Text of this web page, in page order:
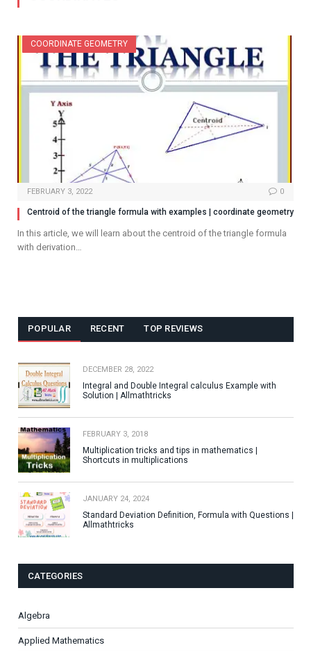
COORDINATE GEOMETRY
FEBRUARY 3, 2022 0
Centroid of the triangle formula with examples | coordinate geometry
In this article, we will learn about the centroid of the triangle formula
with derivation…
POPULAR RECENT TOP REVIEWS
DECEMBER 28, 2022
Integral and Double Integral calculus Example with
Solution | Allmathtricks
FEBRUARY 3, 2018
Multiplication tricks and tips in mathematics |
Shortcuts in multiplications
JANUARY 24, 2024
Standard Deviation Definition, Formula with Questions |
Allmathtricks
CATEGORIES
Algebra
Applied Mathematics